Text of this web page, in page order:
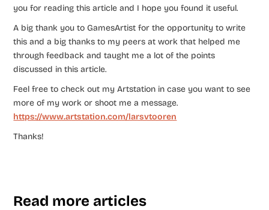
you for reading this article and I hope you found it useful.
A big thank you to GamesArtist for the opportunity to write
this and a big thanks to my peers at work that helped me
through feedback and taught me a lot of the points
discussed in this article.
Feel free to check out my Artstation in case you want to see
more of my work or shoot me a message.
https://www.artstation.com/larsvtooren
Thanks!
Read more articles